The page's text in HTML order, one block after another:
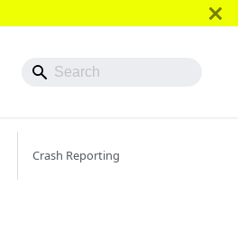
Crash Reporting